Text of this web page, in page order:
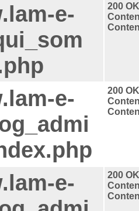
e-
200 OK
e-
200 OK
e-
200 OK